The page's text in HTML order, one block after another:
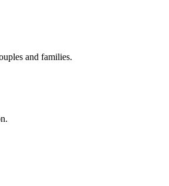
and families.